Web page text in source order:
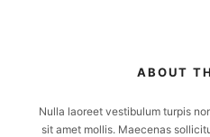
ABOUT
Nulla laoreet vestibulum turpis
sit amet mollis. Maecenas